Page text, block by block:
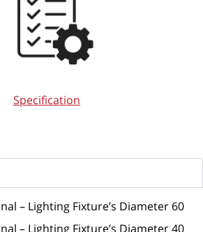
Specification
– Lighting Fixture’s Diameter 60
– Lighting Fixture’s Diameter 40